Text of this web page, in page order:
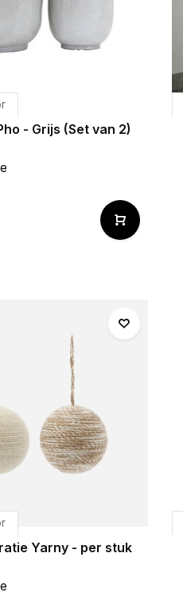
- Grijs (Set van 2)
Yarny - per stuk